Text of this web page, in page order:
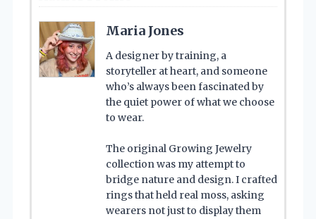
Maria Jones
A designer by training, a
storyteller at heart, and someone
who’s always been fascinated by
the quiet power of what we choose
to wear.
The original Growing Jewelry
collection was my attempt to
bridge nature and design. I crafted
rings that held real moss, asking
wearers not just to display them